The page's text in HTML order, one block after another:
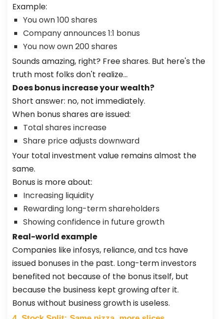
Example:
You own 100 shares
Company announces 1:1 bonus
You now own 200 shares
Sounds amazing, right? Free shares. But here's the
truth most folks don't realize…
Does bonus increase your wealth?
Short answer: no, not immediately.
When bonus shares are issued:
Total shares increase
Share price adjusts downward
Your total investment value remains almost the
same.
Bonus is more about:
Increasing liquidity
Rewarding long-term shareholders
Showing confidence in future growth
Real-world example
Companies like infosys, reliance, and tcs have
issued bonuses in the past. Long-term investors
benefited not because of the bonus itself, but
because the business kept growing after it.
Bonus without business growth is useless.